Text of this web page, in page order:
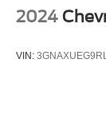
2024
VIN: